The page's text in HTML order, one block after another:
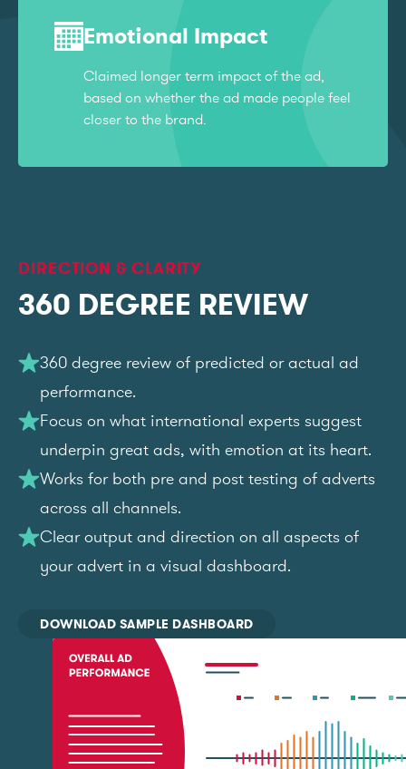
Emotional Impact
Claimed longer term impact of the ad,
based on whether the ad made people feel
closer to the brand.
DIRECTION & CLARITY
360 DEGREE REVIEW
360 degree review of predicted or actual ad
performance.
Focus on what international experts suggest
underpin great ads, with emotion at its heart.
Works for both pre and post testing of adverts
across all channels.
Clear output and direction on all aspects of
your advert in a visual dashboard.
DOWNLOAD SAMPLE DASHBOARD